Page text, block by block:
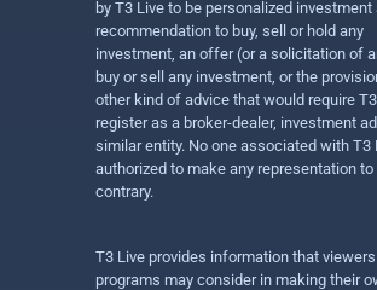
by T3 Live to be personalized investment
recommendation to buy, sell or hold any
investment, an offer (or a solicitation of
buy or sell any investment, or the
other kind of advice that would require
register as a broker-dealer, investment
similar entity. No one associated with T3
authorized to make any representation to
contrary.
T3 Live provides information that
programs may consider in making their